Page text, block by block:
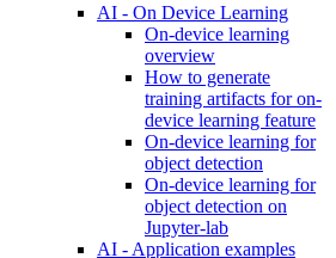
AI - On Device Learning
On-device learning
overview
How to generate
training artifacts for on-
device learning feature
On-device learning for
object detection
On-device learning for
object detection on
Jupyter-lab
AI - Application examples